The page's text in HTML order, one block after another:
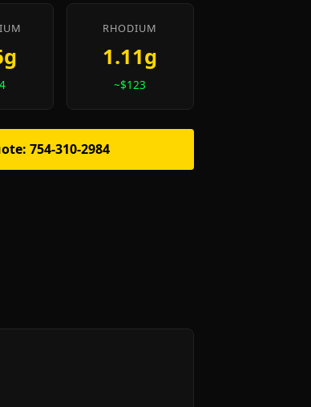
RHODIUM
1.11g
~$123
754-310-2984